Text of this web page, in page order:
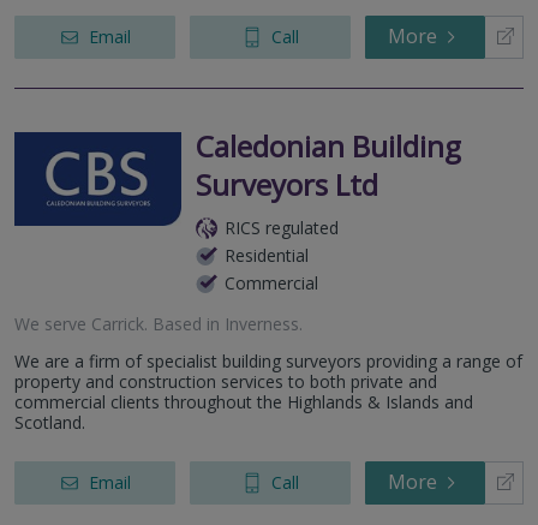
Email Call More
Caledonian Building
Surveyors Ltd
RICS regulated
Residential
Commercial
We serve Carrick. Based in Inverness.
We are a firm of specialist building surveyors providing a range of
property and construction services to both private and
commercial clients throughout the Highlands & Islands and
Scotland.
Email Call More